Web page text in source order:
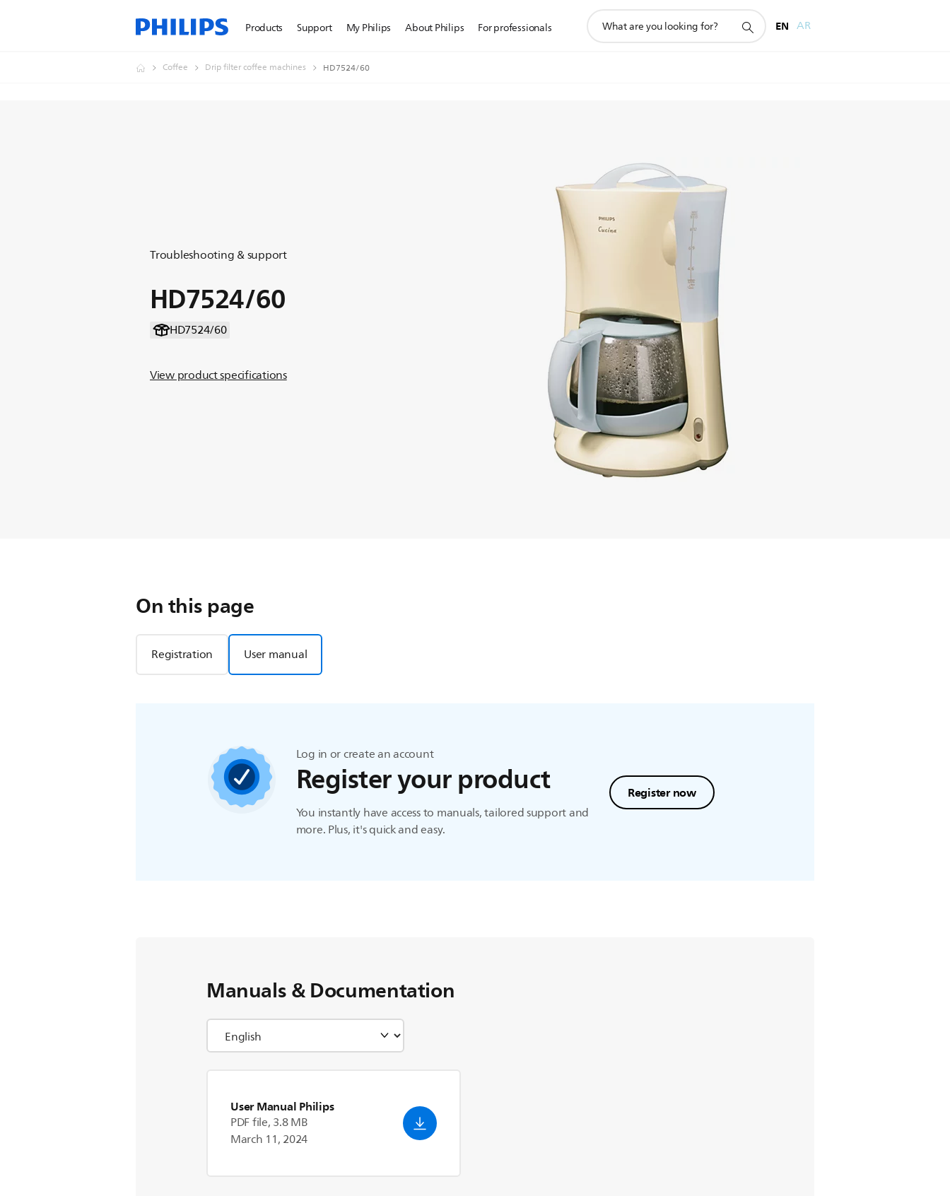
Products Support My Philips About Philips For professionals
search
EN AR
Coffee Drip filter coffee machines HD7524/60
Troubleshooting & support
HD7524/60
HD7524/60
View product specifications
On this page
Registration User manual
Log in or create an account
Register your product
You instantly have access to manuals, tailored support and
more. Plus, it's quick and easy.
Register now
Manuals & Documentation
User Manual Philips
PDF file, 3.8 MB
March 11, 2024